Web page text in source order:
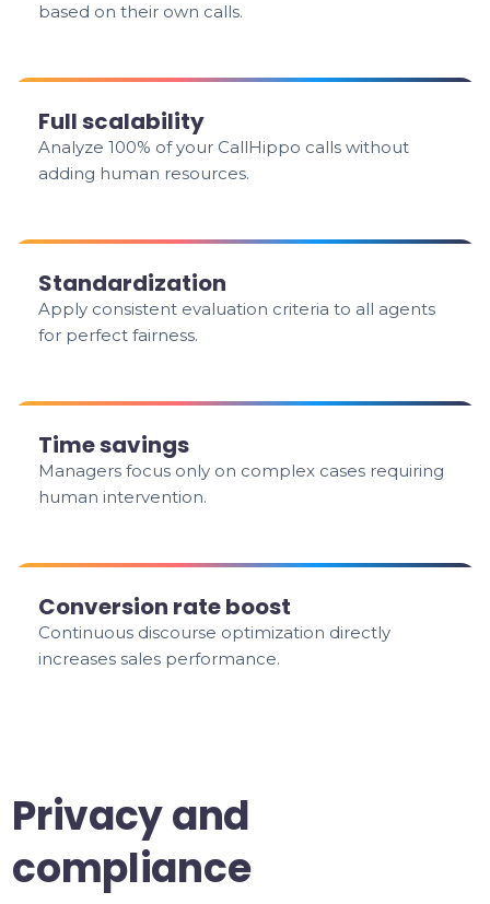
based on their own calls.
Full scalability
Analyze 100% of your CallHippo calls without
adding human resources.
Standardization
Apply consistent evaluation criteria to all agents
for perfect fairness.
Time savings
Managers focus only on complex cases requiring
human intervention.
Conversion rate boost
Continuous discourse optimization directly
increases sales performance.
Privacy and
compliance